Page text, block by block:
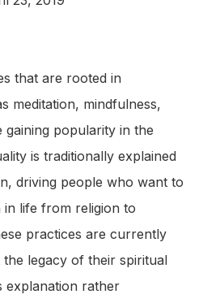
that are rooted in
meditation, mindfulness,
popularity in the
is traditionally explained
driving people who want to
in life from religion to
practices are currently
legacy of their spiritual
explanation rather